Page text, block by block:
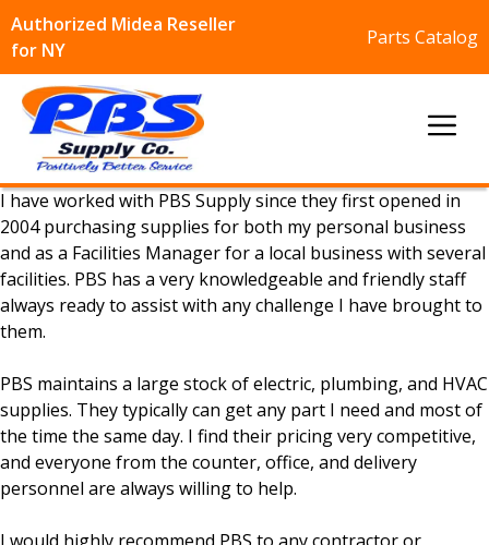
Authorized Midea Reseller
for NY
Parts Catalog
Skip
content
I have worked with PBS Supply since they first opened in
2004 purchasing supplies for both my personal business
and as a Facilities Manager for a local business with several
facilities. PBS has a very knowledgeable and friendly staff
always ready to assist with any challenge I have brought to
them.
PBS maintains a large stock of electric, plumbing, and HVAC
supplies. They typically can get any part I need and most of
the time the same day. I find their pricing very competitive,
and everyone from the counter, office, and delivery
personnel are always willing to help.